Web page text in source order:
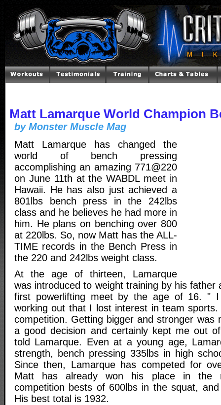
Matt Lamarque World Champion
by Monster Muscle Mag
Matt Lamarque has changed the
world of bench pressing
accomplishing an amazing 771@220
on June 11th at the WABDL meet in
Hawaii. He has also just achieved a
801lbs bench press in the 242lbs
class and he believes he had more in
him. He plans on benching over 800
at 220lbs. So, now Matt has the ALL-
TIME records in the Bench Press in
the 220 and 242lbs weight class.
At the age of thirteen, Lamarque
was introduced to weight training by his father
first powerlifting meet by the age of 16. "
working out that I lost interest in team
competition. Getting bigger and stronger was
a good decision and certainly kept me out
told Lamarque. Even at a young age,
strength, bench pressing 335lbs in high
Since then, Lamarque has competed for
Matt has already won his place in the
competition bests of 600lbs in the squat,
His best total is 1932.